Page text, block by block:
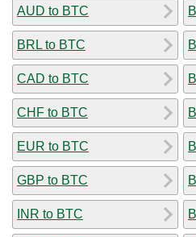
AUD to BTC
BRL to BTC
CAD to BTC
CHF to BTC
EUR to BTC
GBP to BTC
INR to BTC